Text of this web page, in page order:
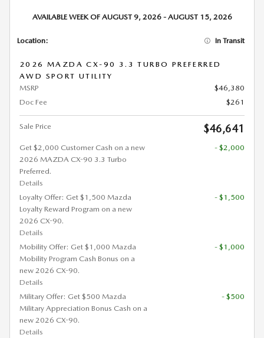
AVAILABLE WEEK OF AUGUST 9, 2026 - AUGUST 15, 2026
Location: In Transit
2026 MAZDA CX-90 3.3 TURBO PREFERRED
AWD SPORT UTILITY
MSRP
$46,380
Doc Fee
$261
Sale Price $46,641
Get $2,000 Customer Cash on a new
2026 MAZDA CX-90 3.3 Turbo
Preferred.
Details
- $2,000
Loyalty Offer: Get $1,500 Mazda
Loyalty Reward Program on a new
2026 CX-90.
Details
- $1,500
Mobility Offer: Get $1,000 Mazda
Mobility Program Cash Bonus on a
new 2026 CX-90.
Details
- $1,000
Military Offer: Get $500 Mazda
Military Appreciation Bonus Cash on a
new 2026 CX-90.
Details
- $500